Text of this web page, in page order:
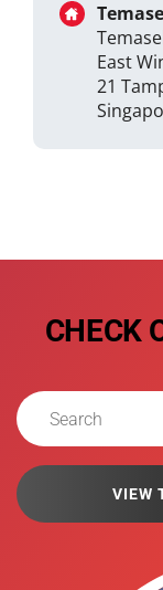
East
21
CHECK
VIEW